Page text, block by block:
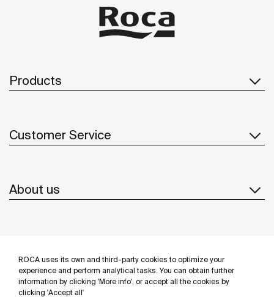
ROCA uses its own and third-party cookies to optimize your
experience and perform analytical tasks. You can obtain further
information by clicking 'More info', or accept all the cookies by
clicking 'Accept all'
Products
Customer Service
About us
Follow us